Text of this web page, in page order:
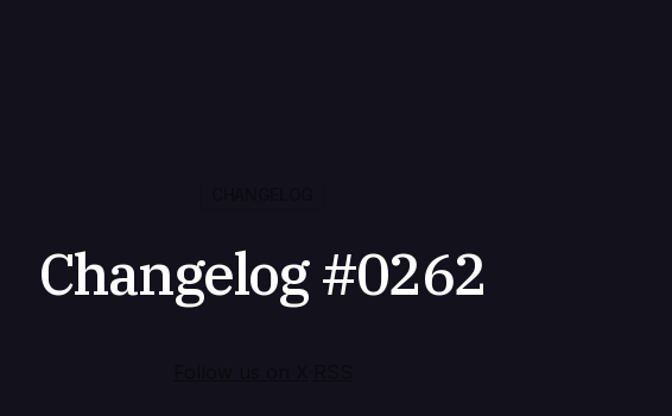
Changelog #0262